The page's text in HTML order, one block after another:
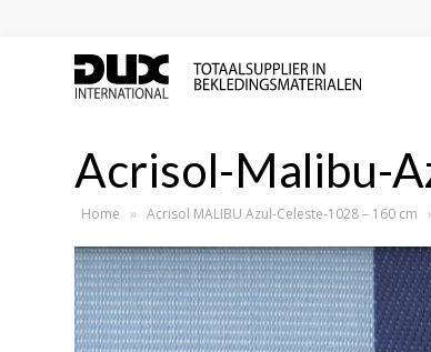
Acrisol-Malibu-
Home » Acrisol MALIBU Azul-Celeste-1028 – 160 cm